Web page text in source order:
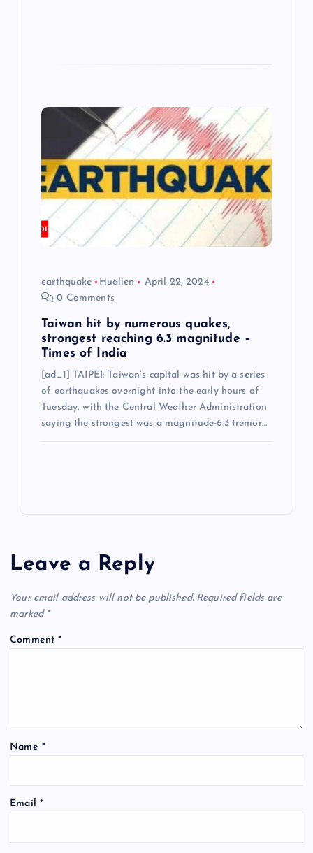
earthquake Hualien
April 22, 2024
0 Comments
Taiwan hit by numerous quakes,
strongest reaching 6.3 magnitude –
Times of India
[ad_1] TAIPEI: Taiwan’s capital was hit by a series
of earthquakes overnight into the early hours of
Tuesday, with the Central Weather Administration
saying the strongest was a magnitude-6.3 tremor…
Leave a Reply
Your email address will not be published. Required fields are
marked *
Comment*
Name *
Email *